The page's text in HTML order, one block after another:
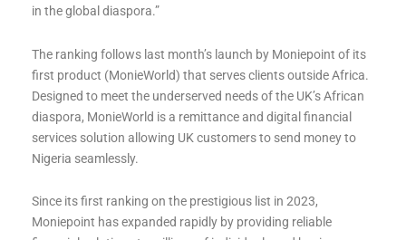
in the global diaspora.”
The ranking follows last month’s launch by Moniepoint of its
first product (MonieWorld) that serves clients outside Africa.
Designed to meet the underserved needs of the UK’s African
diaspora, MonieWorld is a remittance and digital financial
services solution allowing UK customers to send money to
Nigeria seamlessly.
Since its first ranking on the prestigious list in 2023,
Moniepoint has expanded rapidly by providing reliable